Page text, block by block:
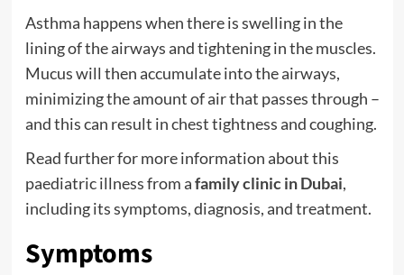
Asthma happens when there is swelling in the
lining of the airways and tightening in the muscles.
Mucus will then accumulate into the airways,
minimizing the amount of air that passes through –
and this can result in chest tightness and coughing.
Read further for more information about this
paediatric illness from afamily clinic in Dubai,
including its symptoms, diagnosis, and treatment.
Symptoms